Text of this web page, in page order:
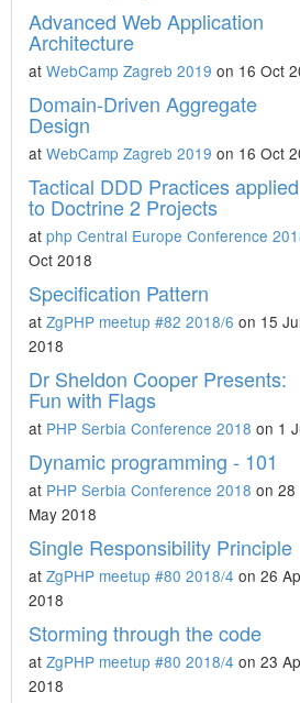
Advanced Web Application
Architecture
at WebCamp Zagreb 2019 on 16 Oct
Domain-Driven Aggregate
Design
at WebCamp Zagreb 2019 on 16 Oct
Tactical DDD Practices applied
to Doctrine 2 Projects
at php Central Europe Conference
Oct 2018
Specification Pattern
at ZgPHP meetup #82 2018/6 on 15
2018
Dr Sheldon Cooper Presents:
Fun with Flags
at PHP Serbia Conference 2018 on 1
Dynamic programming - 101
at PHP Serbia Conference 2018 on 28
May 2018
Single Responsibility Principle
at ZgPHP meetup #80 2018/4 on 26
2018
Storming through the code
at ZgPHP meetup #80 2018/4 on 23
2018